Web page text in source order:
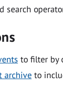
search
to filter by
archiveto